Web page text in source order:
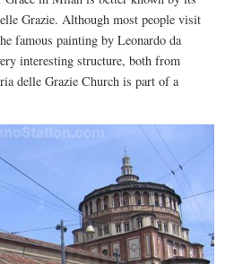
Grazie. Although most people visit
famous painting by Leonardo da
interesting structure, both from
delle Grazie Church is part of a